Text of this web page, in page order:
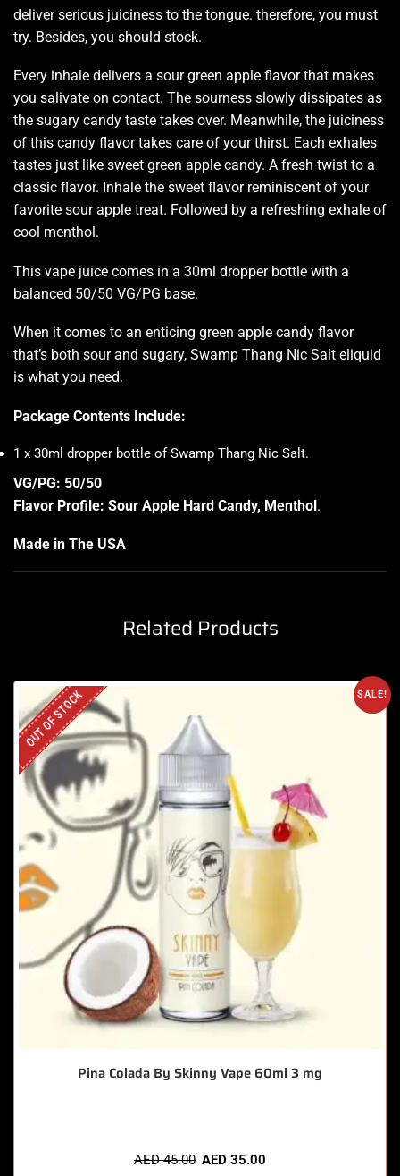
deliver serious juiciness to the tongue. therefore, you must
try. Besides, you should stock.
Every inhale delivers a sour green apple flavor that makes
you salivate on contact. The sourness slowly dissipates as
the sugary candy taste takes over. Meanwhile, the juiciness
of this candy flavor takes care of your thirst. Each exhales
tastes just like sweet green apple candy. A fresh twist to a
classic flavor. Inhale the sweet flavor reminiscent of your
favorite sour apple treat. Followed by a refreshing exhale of
cool menthol.
This vape juice comes in a 30ml dropper bottle with a
balanced 50/50 VG/PG base.
When it comes to an enticing green apple candy flavor
that’s both sour and sugary, Swamp Thang Nic Salt eliquid
is what you need.
Package Contents Include:
1 x 30ml dropper bottle of Swamp Thang Nic Salt.
VG/PG: 50/50
Flavor Profile: Sour Apple Hard Candy, Menthol.
Made in The USA
Related Products
SALE!
OUT OF STOCK
Pina Colada By Skinny Vape 60ml 3 mg
AED45.00 AED 35.00